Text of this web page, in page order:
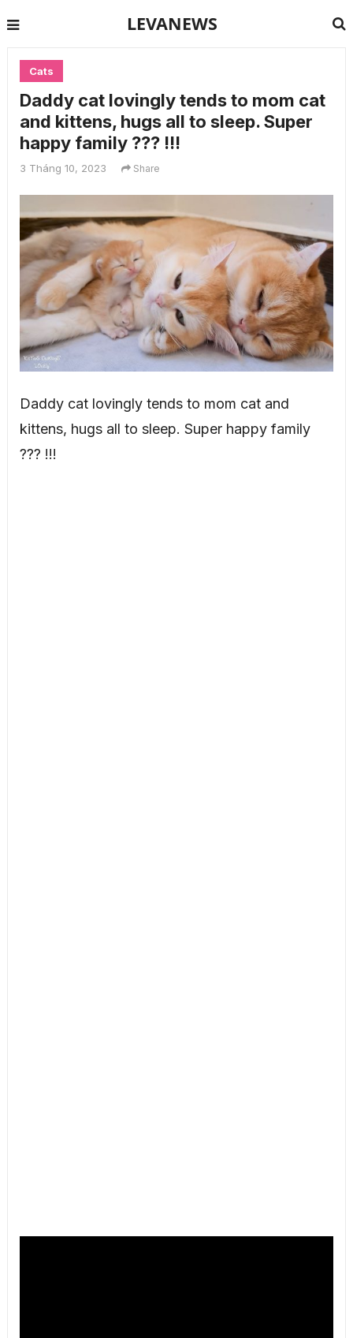
LEVANEWS
Cats
Daddy cat lovingly tends to mom cat
and kittens, hugs all to sleep. Super
happy family ??? !!!
3 Tháng 10, 2023 Share
Daddy cat lovingly tends to mom cat and
kittens, hugs all to sleep. Super happy family
??? !!!